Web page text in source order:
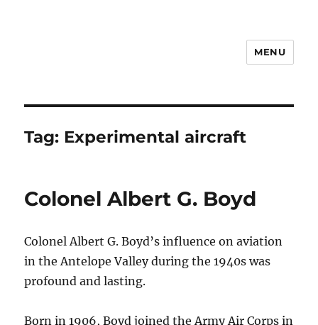
MENU
Tag: Experimental aircraft
Colonel Albert G. Boyd
Colonel Albert G. Boyd’s influence on aviation
in the Antelope Valley during the 1940s was
profound and lasting.
Born in 1906, Boyd joined the Army Air Corps in